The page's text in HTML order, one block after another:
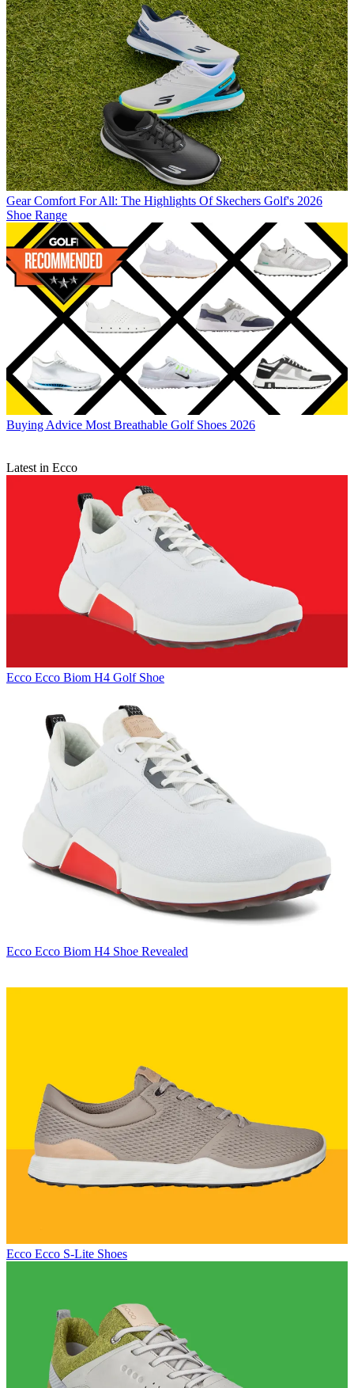
Gear Comfort For All: The Highlights Of Skechers Golf's 2026
Shoe Range
Buying Advice Most Breathable Golf Shoes 2026
Latest in Ecco
Ecco Ecco Biom H4 Golf Shoe
Ecco Ecco Biom H4 Shoe Revealed
Ecco Ecco S-Lite Shoes